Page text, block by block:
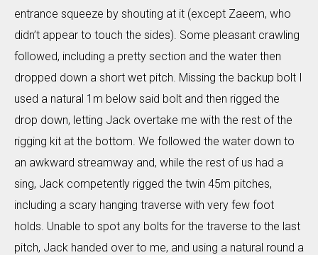
entrance squeeze by shouting at it (except Zaeem, who
didn’t appear to touch the sides). Some pleasant crawling
followed, including a pretty section and the water then
dropped down a short wet pitch. Missing the backup bolt I
used a natural 1m below said bolt and then rigged the
drop down, letting Jack overtake me with the rest of the
rigging kit at the bottom. We followed the water down to
an awkward streamway and, while the rest of us had a
sing, Jack competently rigged the twin 45m pitches,
including a scary hanging traverse with very few foot
holds. Unable to spot any bolts for the traverse to the last
pitch, Jack handed over to me, and using a natural round a